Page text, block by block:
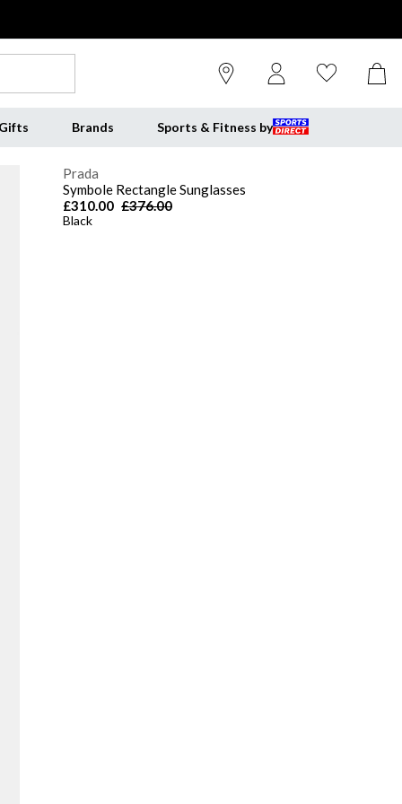
Brands Sports & Fitness by
Prada
Symbole Rectangle Sunglasses
£310.00 £376.00
Black